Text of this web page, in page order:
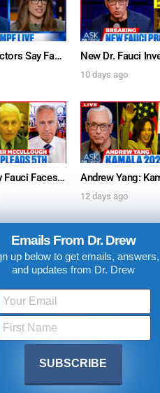
Furious Doctors Say Fauci’s Vaccine Injury Denial Is “Criminal” w/ Kat Timpf, Dr. Ram Yogendra & Darren Prince – Ask Dr. Drew
10 days ago
Dr. Anthony Fauci Faces Senate Gain Of Function Hearing, Pleads The 5th For Every Question – Ask Dr. Drew
12 days ago
Emails From Dr. Drew
up below to get emails, answers,
and updates from Dr. Drew
DREW
upcoming events,
show.